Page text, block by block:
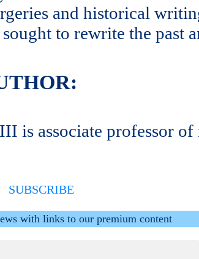
and historical
to rewrite the past
is associate professor
SUBSCRIBE
with links to our premium content